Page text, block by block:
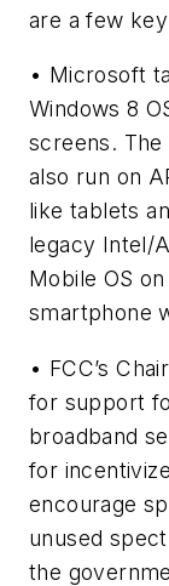
are a few
• Microsoft
Windows 8
screens. The
also run on
like tablets
legacy Intel/
Mobile OS
smartphone
• FCC’s
for support
broadband
for
encourage
unused
the